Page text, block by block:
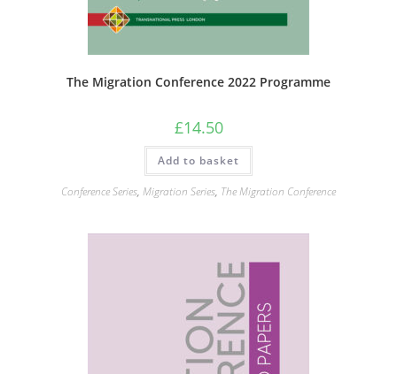
The Migration Conference 2022 Programme
£14.50
Add to basket
Conference Series, Migration Series, The Migration Conference